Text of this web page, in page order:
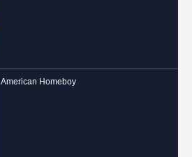
American Homeboy